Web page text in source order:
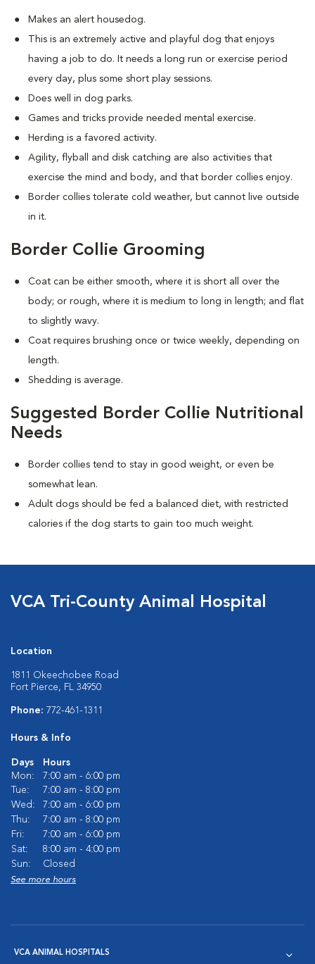
Makes an alert housedog.
This is an extremely active and playful dog that enjoys
having a job to do. It needs a long run or exercise period
every day, plus some short play sessions.
Does well in dog parks.
Games and tricks provide needed mental exercise.
Herding is a favored activity.
Agility, flyball and disk catching are also activities that
exercise the mind and body, and that border collies enjoy.
Border collies tolerate cold weather, but cannot live outside
in it.
Border Collie Grooming
Coat can be either smooth, where it is short all over the
body; or rough, where it is medium to long in length; and flat
to slightly wavy.
Coat requires brushing once or twice weekly, depending on
length.
Shedding is average.
Suggested Border Collie Nutritional
Needs
Border collies tend to stay in good weight, or even be
somewhat lean.
Adult dogs should be fed a balanced diet, with restricted
calories if the dog starts to gain too much weight.
VCA Tri-County Animal Hospital
Location
1811 Okeechobee Road
Fort Pierce, FL 34950
Phone: 772-461-1311
Hours & Info
Days
Hours
Mon:
7:00 am - 6:00 pm
Tue:
7:00 am - 8:00 pm
Wed:
7:00 am - 6:00 pm
Thu:
7:00 am - 8:00 pm
Fri:
7:00 am - 6:00 pm
Sat:
8:00 am - 4:00 pm
Sun:
Closed
See more hours
VCA ANIMAL HOSPITALS